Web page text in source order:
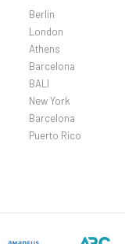
Berlin
London
Athens
Barcelona
BALI
New York
Barcelona
Puerto Rico